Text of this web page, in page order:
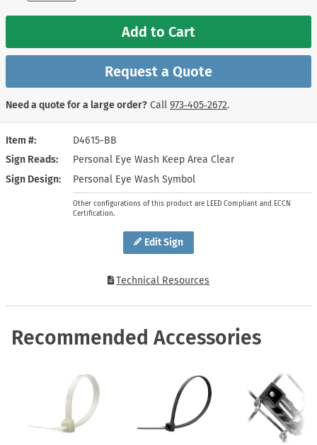
Edit Sign
Item #
D4615-BB
Sign Reads
Personal Eye Wash Keep Area Clear
Sign Design
Personal Eye Wash Symbol
Other configurations of this product are LEED Compliant and ECCN
Certification.
Technical Resources
Add to Cart
Request a Quote
Need a quote for a large order? Call 973‑405‑2672.
Recommended Accessories